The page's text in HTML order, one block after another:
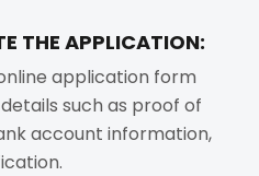
THE APPLICATION:
application form
such as proof of
account information,